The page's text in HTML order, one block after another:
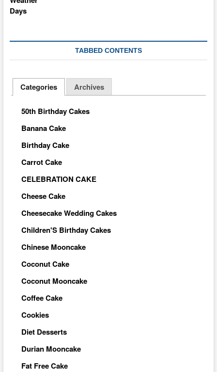
TABBED CONTENTS
Categories Archives
50th Birthday Cakes
Banana Cake
Birthday Cake
Carrot Cake
CELEBRATION CAKE
Cheese Cake
Cheesecake Wedding Cakes
Children'S Birthday Cakes
Chinese Mooncake
Coconut Cake
Coconut Mooncake
Coffee Cake
Cookies
Diet Desserts
Durian Mooncake
Fat Free Cake